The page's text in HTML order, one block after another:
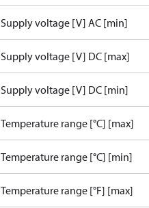
Supply voltage [V] AC [min]
Supply voltage [V] DC [max]
Supply voltage [V] DC [min]
Temperature range [°C] [max]
Temperature range [°C] [min]
Temperature range [°F] [max]